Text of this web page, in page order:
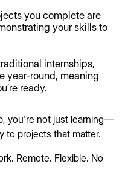
you complete are
your skills to
internships,
year-round, meaning
ready.
you're not just learning—
to projects that matter.
Remote. Flexible. No